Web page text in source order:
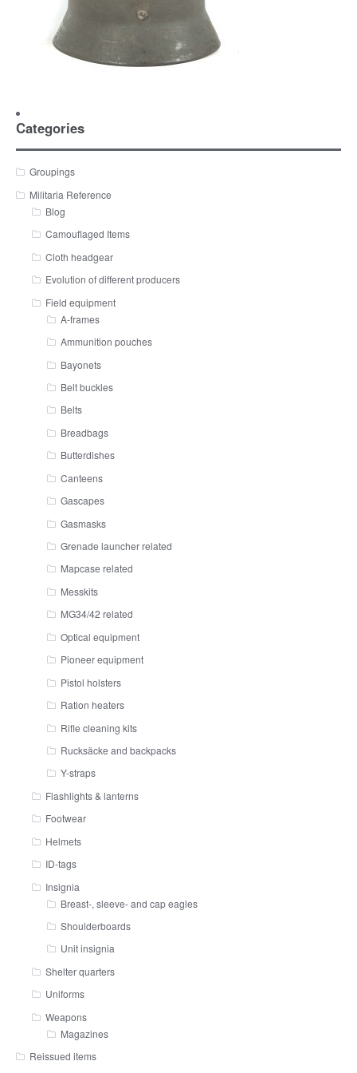
Categories
Groupings
Militaria Reference
Blog
Camouflaged Items
Cloth headgear
Evolution of different producers
Field equipment
A-frames
Ammunition pouches
Bayonets
Belt buckles
Belts
Breadbags
Butterdishes
Canteens
Gascapes
Gasmasks
Grenade launcher related
Mapcase related
Messkits
MG34/42 related
Optical equipment
Pioneer equipment
Pistol holsters
Ration heaters
Rifle cleaning kits
Rucksäcke and backpacks
Y-straps
Flashlights & lanterns
Footwear
Helmets
ID-tags
Insignia
Breast-, sleeve- and cap eagles
Shoulderboards
Unit insignia
Shelter quarters
Uniforms
Weapons
Magazines
Reissued items